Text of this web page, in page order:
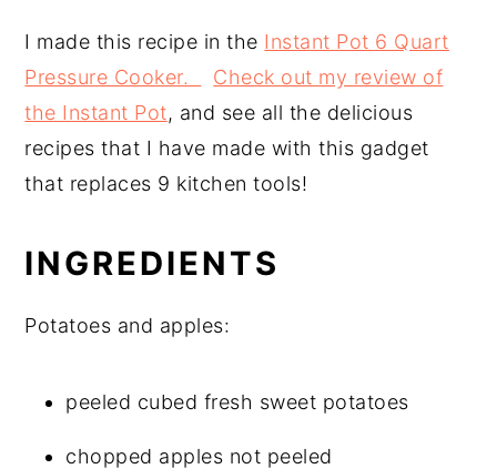
I made this recipe in the Instant Pot 6 Quart
Pressure Cooker.
Check out my review of
the Instant Pot, and see all the delicious
recipes that I have made with this gadget
that replaces 9 kitchen tools!
INGREDIENTS
Potatoes and apples:
peeled cubed fresh sweet potatoes
chopped apples not peeled